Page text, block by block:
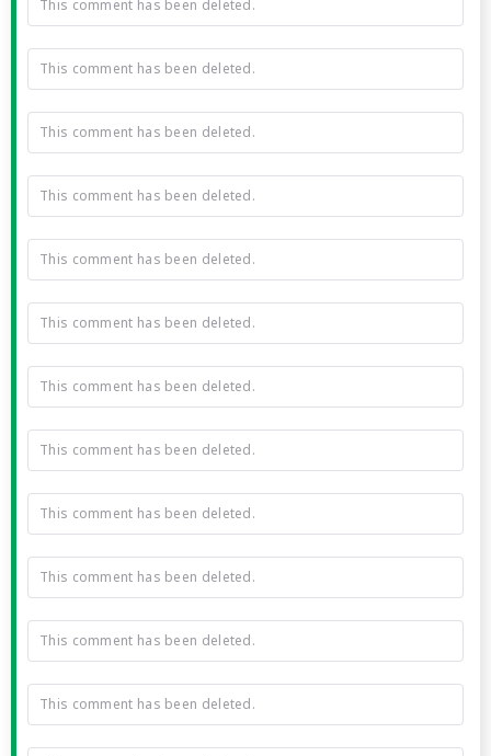
This comment has been deleted.
This comment has been deleted.
This comment has been deleted.
This comment has been deleted.
This comment has been deleted.
This comment has been deleted.
This comment has been deleted.
This comment has been deleted.
This comment has been deleted.
This comment has been deleted.
This comment has been deleted.
This comment has been deleted.